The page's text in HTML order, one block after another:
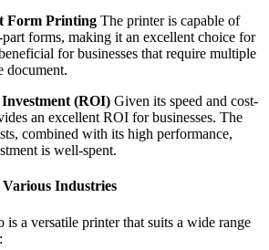
Form Printing The printer is capable of
forms, making it an excellent choice for
for businesses that require multiple
document.
(ROI) Given its speed and cost-
an excellent ROI for businesses. The
combined with its high performance,
is well-spent.
Industries
a versatile printer that suits a wide range